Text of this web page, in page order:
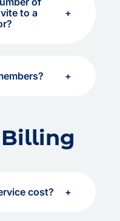
to a
cost?